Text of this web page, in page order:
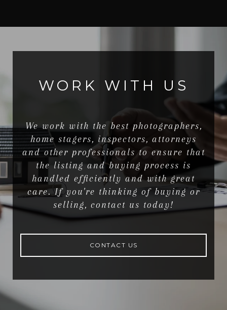
WORK WITH US
We work with the best photographers,
home stagers, inspectors, attorneys
and other professionals to ensure that
the listing and buying process is
handled efficiently and with great
care. If you're thinking of buying or
selling, contact us today!
CONTACT US